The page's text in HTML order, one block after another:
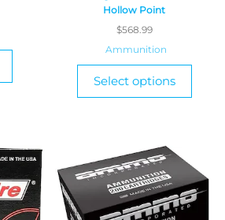
Hollow Point
$568.99
Ammunition
Select options